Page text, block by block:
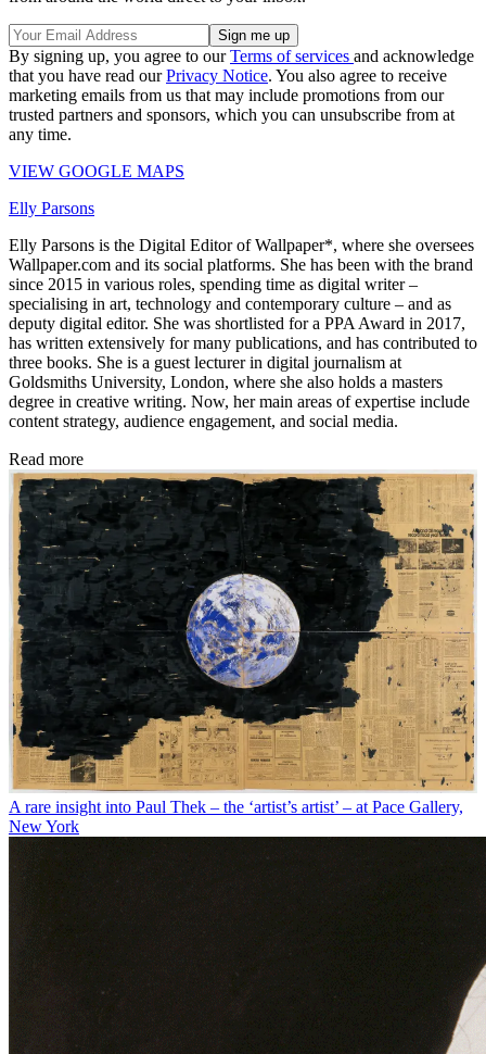
By signing up, you agree to ourTerms of services and acknowledge
that you have read ourPrivacy Notice. You also agree to receive
marketing emails from us that may include promotions from our
trusted partners and sponsors, which you can unsubscribe from at
any time.
VIEW GOOGLE MAPS
Elly Parsons
Elly Parsons is the Digital Editor of Wallpaper*, where she oversees
Wallpaper.com and its social platforms. She has been with the brand
since 2015 in various roles, spending time as digital writer –
specialising in art, technology and contemporary culture – and as
deputy digital editor. She was shortlisted for a PPA Award in 2017,
has written extensively for many publications, and has contributed to
three books. She is a guest lecturer in digital journalism at
Goldsmiths University, London, where she also holds a masters
degree in creative writing. Now, her main areas of expertise include
content strategy, audience engagement, and social media.
Read more
A rare insight into Paul Thek – the ‘artist’s artist’ – at Pace Gallery,
New York